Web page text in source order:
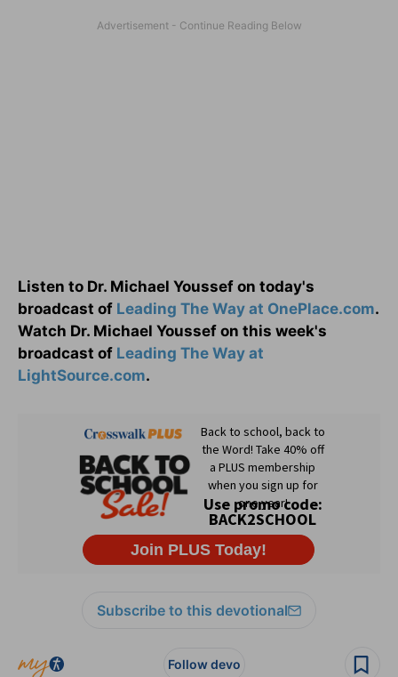
Listen to Dr. Michael Youssef on today's
broadcast of Leading The Way at OnePlace.com.
Watch Dr. Michael Youssef on this week's
broadcast of Leading The Way at
LightSource.com.
Subscribe to this devotional
Follow devo